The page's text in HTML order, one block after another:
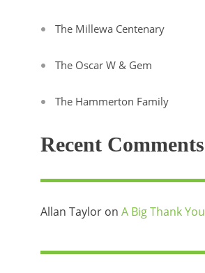
The Millewa Centenary
The Oscar W & Gem
The Hammerton Family
Recent Comments
Allan Tayloron A Big Thank You